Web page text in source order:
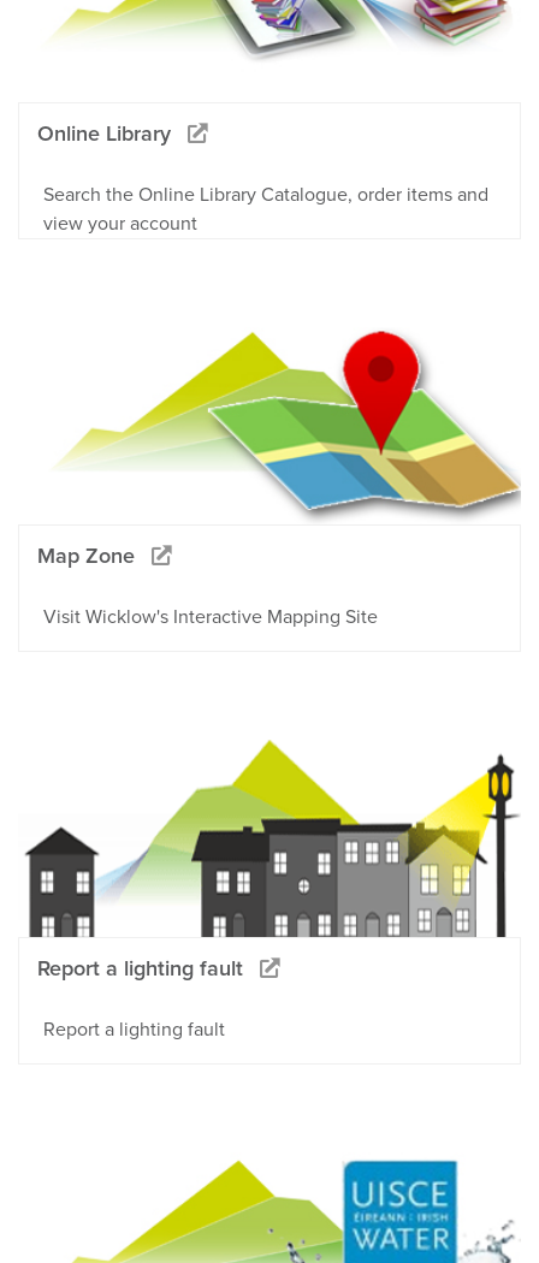
Online Library
Search the Online Library Catalogue, order items and
view your account
Map Zone
Visit Wicklow's Interactive Mapping Site
Report a lighting fault
Report a lighting fault